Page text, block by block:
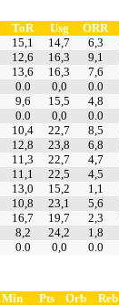
ToR Usg ORR
15,1 14,7 6,3
12,6 16,3 9,1
13,6 16,3 7,6
0.0 0,0 0.0
9,6 15,5 4,8
0.0 0,0 0.0
10,4 22,7 8,5
12,8 23,8 6,8
11,3 22,7 4,7
11,1 22,5 4,5
13,0 15,2 1,1
10,8 23,1 5,6
16,7 19,7 2,3
8,2 24,2 1,8
0.0 0,0 0.0
Min Pts Orb Reb